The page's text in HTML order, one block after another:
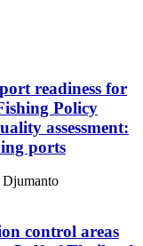
readiness for
Policy
assessment:
ports
Djumanto
control areas